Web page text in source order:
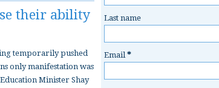
their ability
temporarily pushed
only manifestation was
Minister Shay
Last name
Email*